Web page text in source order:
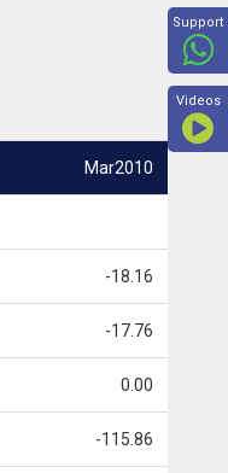
Mar2010
-18.16
-17.76
0.00
-115.86
Support
Videos